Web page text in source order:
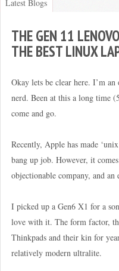
Latest Blogs
THE GEN 11
THE BEST LINUX
Okay lets be clear here. I’m
nerd. Been at this a long time
come and go.
Recently, Apple has made
bang up job. However, it
objectionable company, and
I picked up a Gen6 X1 for a
love with it. The form factor,
Thinkpads and their kin for
relatively modern ultralite.